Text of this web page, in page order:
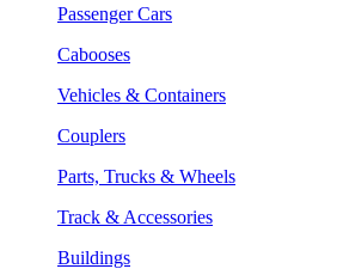
Passenger Cars
Cabooses
Vehicles & Containers
Couplers
Parts, Trucks & Wheels
Track & Accessories
Buildings